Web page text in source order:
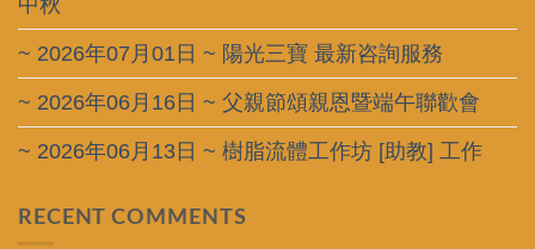
~ 2026年07月01日 ~ 陽光三寶 最新咨詢服務
~ 2026年06月16日 ~ 父親節頌親恩暨端午聯歡會
~ 2026年06月13日 ~ 樹脂流體工作坊 [助教] 工作
RECENT COMMENTS